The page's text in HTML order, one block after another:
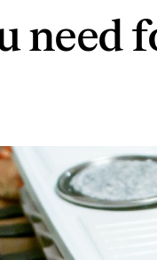
need